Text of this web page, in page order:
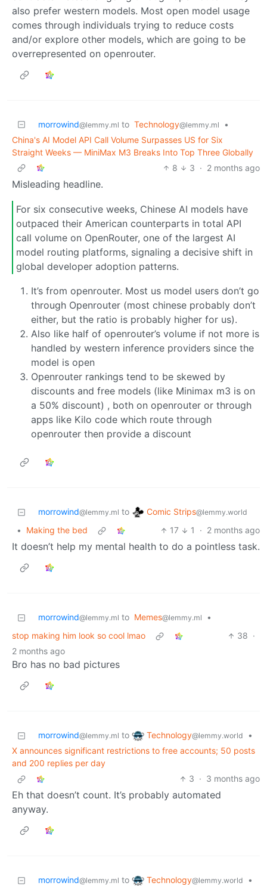
also prefer western models. Most open model usage
comes through individuals trying to reduce costs
and/or explore other models, which are going to be
overrepresented on openrouter.
morrowind@lemmy.ml to Technology@lemmy.ml
•
China's AI Model API Call Volume Surpasses US for Six
Straight Weeks — MiniMax M3 Breaks Into Top Three Globally
8
3 · 2 months ago
Misleading headline.
For six consecutive weeks, Chinese AI models have
outpaced their American counterparts in total API
call volume on OpenRouter, one of the largest AI
model routing platforms, signaling a decisive shift in
global developer adoption patterns.
It’s from openrouter. Most us model users don’t go
through Openrouter (most chinese probably don’t
either, but the ratio is probably higher for us).
Also like half of openrouter’s volume if not more is
handled by western inference providers since the
model is open
Openrouter rankings tend to be skewed by
discounts and free models (like Minimax m3 is on
a 50% discount) , both on openrouter or through
apps like Kilo code which route through
openrouter then provide a discount
morrowind@lemmy.ml to Comic Strips@lemmy.world
• Making the bed 17 1 · 2 months ago
It doesn’t help my mental health to do a pointless task.
morrowind@lemmy.ml to Memes@lemmy.ml
•
stop making him look so cool lmao
38 ·
2 months ago
Bro has no bad pictures
morrowind@lemmy.ml to Technology@lemmy.world
•
X announces significant restrictions to free accounts; 50 posts
and 200 replies per day
3 · 3 months ago
Eh that doesn’t count. It’s probably automated
anyway.
morrowind@lemmy.ml to Technology@lemmy.world
•